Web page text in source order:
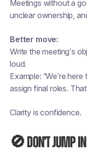
Meetings without a
unclear ownership,
Better move:
Write the meeting’s
loud.
Example: “We’re
assign final roles.
Clarity is confidence.
🚫 Don’t jump